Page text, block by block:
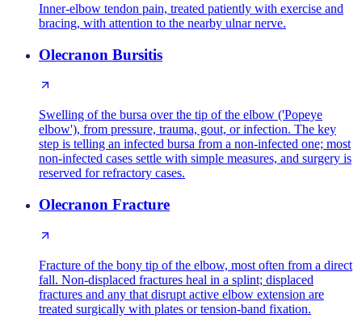
Inner-elbow tendon pain, treated patiently with exercise and
bracing, with attention to the nearby ulnar nerve.
Olecranon Bursitis
Swelling of the bursa over the tip of the elbow ('Popeye
elbow'), from pressure, trauma, gout, or infection. The key
step is telling an infected bursa from a non-infected one; most
non-infected cases settle with simple measures, and surgery is
reserved for refractory cases.
Olecranon Fracture
Fracture of the bony tip of the elbow, most often from a direct
fall. Non-displaced fractures heal in a splint; displaced
fractures and any that disrupt active elbow extension are
treated surgically with plates or tension-band fixation.